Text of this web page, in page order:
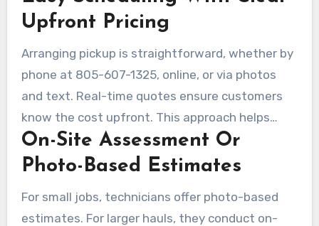
focus on donating and recycling to minimize
services.
Upfront Pricing
Arranging pickup is straightforward, whether by
phone at 805-607-1325, online, or via photos
and text. Real-time quotes ensure customers
know the cost upfront. This approach helps
compare prices without hidden fees.
On-Site Assessment Or
Photo-Based Estimates
For small jobs, technicians offer photo-based
estimates. For larger hauls, they conduct on-